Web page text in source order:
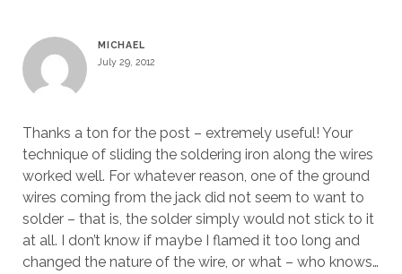
MICHAEL
July 29, 2012
Thanks a ton for the post – extremely useful! Your
technique of sliding the soldering iron along the wires
worked well. For whatever reason, one of the ground
wires coming from the jack did not seem to want to
solder – that is, the solder simply would not stick to it
at all. I don’t know if maybe I flamed it too long and
changed the nature of the wire, or what – who knows…